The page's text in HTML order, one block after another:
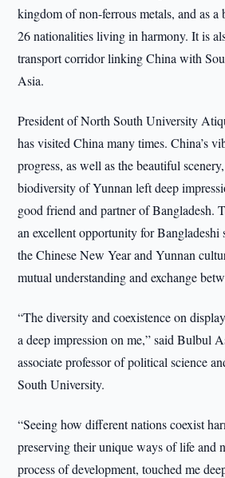
kingdom of non-ferrous metals, and as
26 nationalities living in harmony. It is
transport corridor linking China with
Asia.
President of North South University
has visited China many times. China’s
progress, as well as the beautiful
biodiversity of Yunnan left deep
good friend and partner of Bangladesh.
an excellent opportunity for Bangladeshi
the Chinese New Year and Yunnan
mutual understanding and exchange
“The diversity and coexistence on
a deep impression on me,” said Bulbul
associate professor of political science
South University.
“Seeing how different nations coexist
preserving their unique ways of life and
process of development, touched me